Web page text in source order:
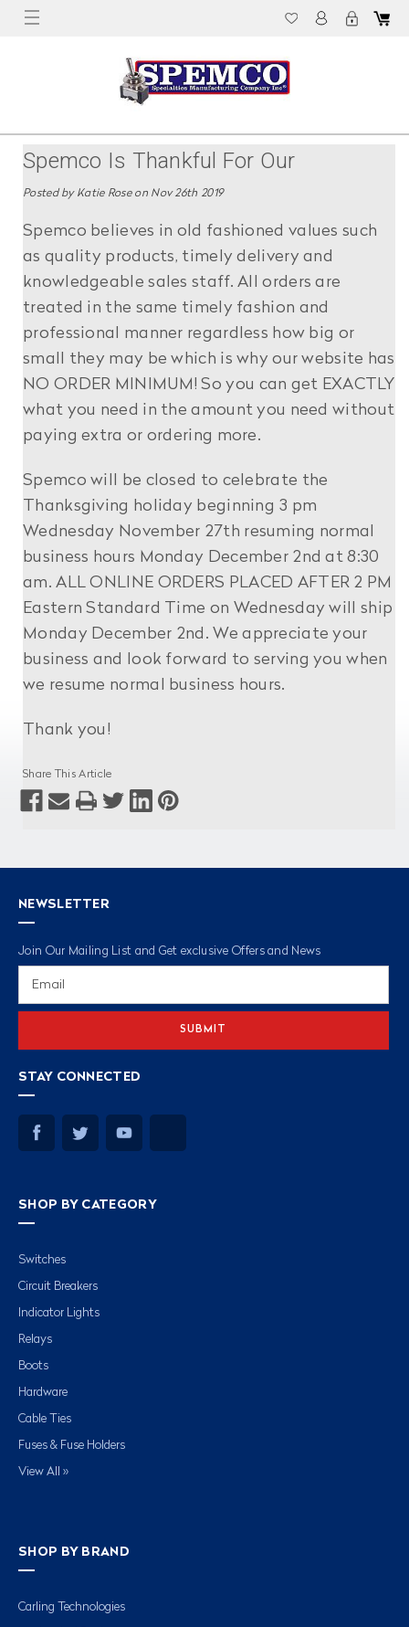
Spemco Is Thankful For Our
Customers!
Posted by Katie Rose on Nov 26th 2019
Spemco believes in old fashioned values such
as quality products, timely delivery and
knowledgeable sales staff. All orders are
treated in the same timely fashion and
professional manner regardless how big or
small they may be which is why our website has
NO ORDER MINIMUM! So you can get EXACTLY
what you need in the amount you need without
paying extra or ordering more.
Spemco will be closed to celebrate the
Thanksgiving holiday beginning 3 pm
Wednesday November 27th resuming normal
business hours Monday December 2nd at 8:30
am. ALL ONLINE ORDERS PLACED AFTER 2 PM
Eastern Standard Time on Wednesday will ship
Monday December 2nd. We appreciate your
business and look forward to serving you when
we resume normal business hours.
Thank you!
Share This Article
NEWSLETTER
Join Our Mailing List and Get exclusive Offers and News
STAY CONNECTED
SHOP BY CATEGORY
Switches
Circuit Breakers
Indicator Lights
Relays
Boots
Hardware
Cable Ties
Fuses & Fuse Holders
View All »
SHOP BY BRAND
Carling Technologies